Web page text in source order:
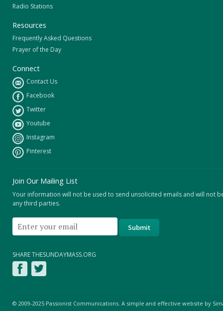
Radio Stations
Resources
Frequently Asked Questions
Prayer of the Day
Connect
Contact Us
Facebook
Twitter
Youtube
Instagram
Pinterest
Join Our Mailing List
Your information will not be used to send unsolicited emails and will not
any third parties.
SHARE THESUNDAYMASS.ORG
© 2009-2025 Passionist Communications. A simple and effective website by